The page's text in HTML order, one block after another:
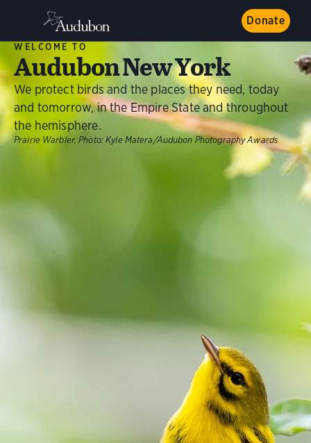
Donate
WELCOME TO
Audubon New York
We protect birds and the places they need, today
and tomorrow, in the Empire State and throughout
the hemisphere.
Prairie Warbler. Photo: Kyle Matera/Audubon Photography Awards